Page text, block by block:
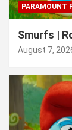
PARAMOUNT
Smurfs |
August 7,